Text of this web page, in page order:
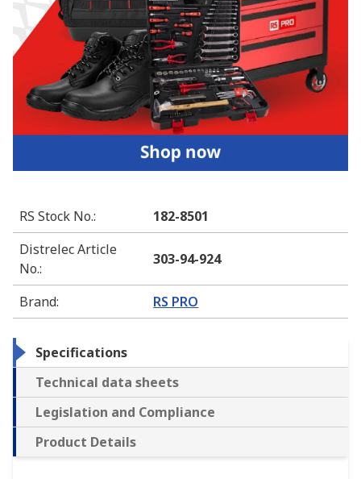
RS Stock No.:
182-8501
Distrelec Article
No.:
303-94-924
Brand: RS PRO
Specifications
Technical data sheets
Legislation and Compliance
Product Details